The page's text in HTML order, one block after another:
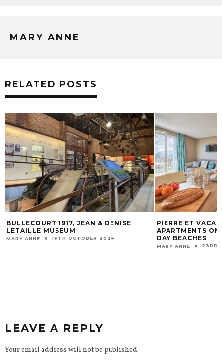
MARY ANNE
RELATED POSTS
PIERRE ET VACANCES SELF-CATERING
APARTMENTS ON THE NORMANDY D-
DAY BEACHES
THE BATTLE OF
MARY ANNE 21ST
LEAVE A REPLY
Your email address will not be published.